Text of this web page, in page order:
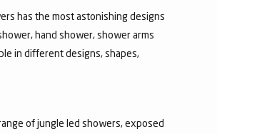
has the most astonishing designs
hand shower, shower arms
in different designs, shapes,
of jungle led showers, exposed